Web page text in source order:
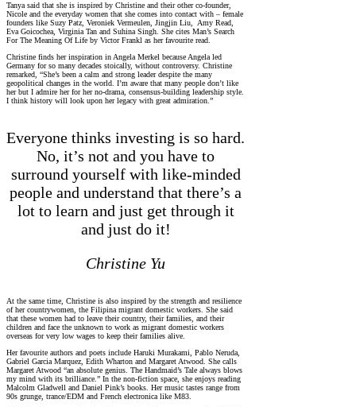
Tanya said that she is inspired by Christine and their other co-founder,
Nicole and the everyday women that she comes into contact with – female
founders like Suzy Patz, Veroniek Vermeulen, Jingjin Liu, Amy Read,
Eva Goicochea, Virginia Tan and Suhina Singh. She cites Man’s Search
For The Meaning Of Life by Victor Frankl as her favourite read.
Christine finds her inspiration in Angela Merkel because Angela led
Germany for so many decades stoically, without controversy. Christine
remarked, “She’s been a calm and strong leader despite the many
geopolitical changes in the world. I’m aware that many people don’t like
her but I admire her for her no-drama, consensus-building leadership style.
I think history will look upon her legacy with great admiration.”
Everyone thinks investing is so hard.
No, it’s not and you have to
surround yourself with like-minded
people and understand that there’s a
lot to learn and just get through it
and just do it!
Christine Yu
At the same time, Christine is also inspired by the strength and resilience
of her countrywomen, the Filipina migrant domestic workers. She said
that these women had to leave their country, their families, and their
children and face the unknown to work as migrant domestic workers
overseas for very low wages to keep their families alive.
Her favourite authors and poets include Haruki Murakami, Pablo Neruda,
Gabriel Garcia Marquez, Edith Wharton and Margaret Atwood. She calls
Margaret Atwood “an absolute genius. The Handmaid’s Tale always blows
my mind with its brilliance.” In the non-fiction space, she enjoys reading
Malcolm Gladwell and Daniel Pink’s books. Her music tastes range from
90s grunge, trance/EDM and French electronica like M83.